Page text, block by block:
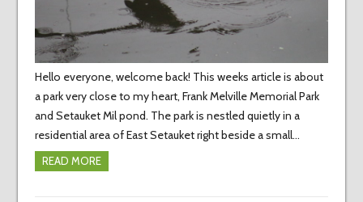
Hello everyone, welcome back! This weeks article is about
a park very close to my heart, Frank Melville Memorial Park
and Setauket Mil pond. The park is nestled quietly in a
residential area of East Setauket right beside a small…
READ MORE